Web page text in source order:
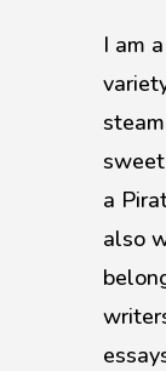
I am
a
also